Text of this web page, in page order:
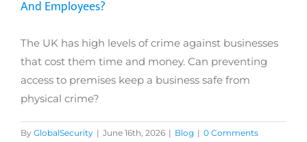
And Employees?
The UK has high levels of crime against businesses
that cost them time and money. Can preventing
access to premises keep a business safe from
physical crime?
By GlobalSecurity | June 16th, 2026 | Blog | 0 Comments